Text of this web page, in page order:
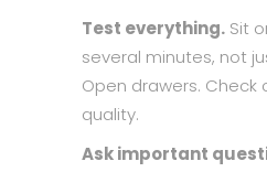
Test everything. Sit
several minutes, not
Open drawers. Check
quality.
Ask important